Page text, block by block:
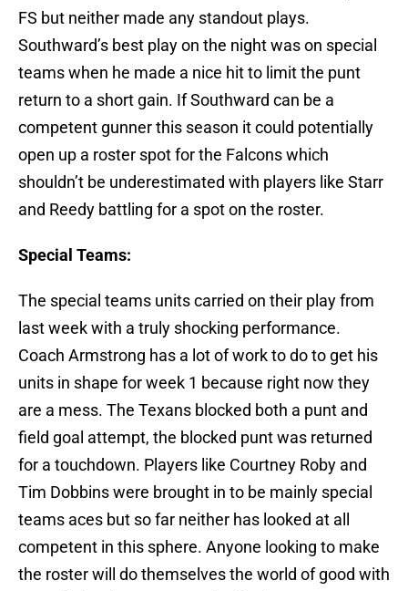
FS but neither made any standout plays.
Southward’s best play on the night was on special
teams when he made a nice hit to limit the punt
return to a short gain. If Southward can be a
competent gunner this season it could potentially
open up a roster spot for the Falcons which
shouldn’t be underestimated with players like Starr
and Reedy battling for a spot on the roster.
Special Teams:
The special teams units carried on their play from
last week with a truly shocking performance.
Coach Armstrong has a lot of work to do to get his
units in shape for week 1 because right now they
are a mess. The Texans blocked both a punt and
field goal attempt, the blocked punt was returned
for a touchdown. Players like Courtney Roby and
Tim Dobbins were brought in to be mainly special
teams aces but so far neither has looked at all
competent in this sphere. Anyone looking to make
the roster will do themselves the world of good with